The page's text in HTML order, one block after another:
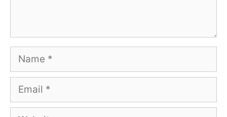
Name
Email
Website